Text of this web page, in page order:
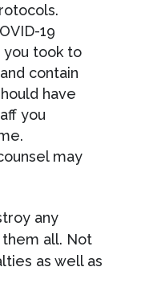
19
you took to
contain
have
you
may
any
all. Not
as well as